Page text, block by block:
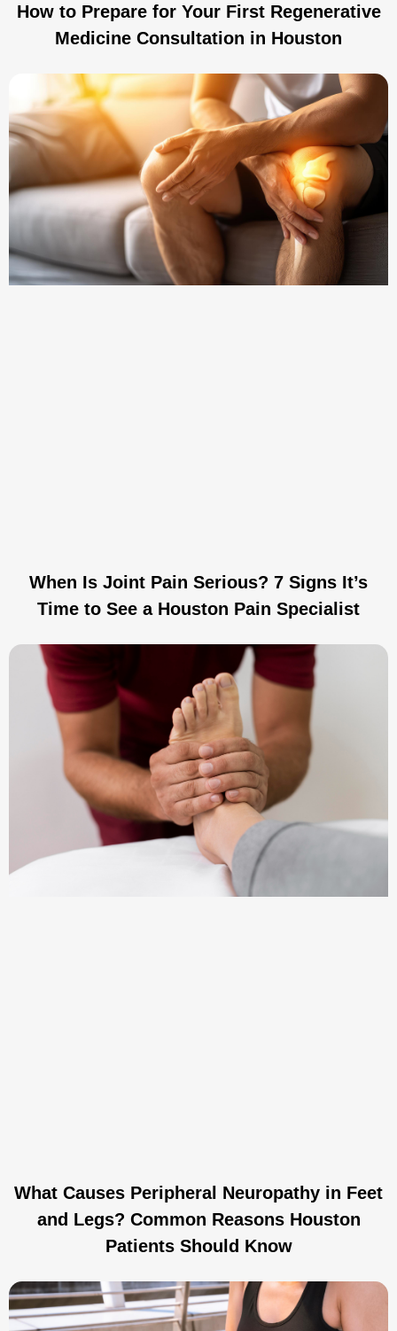
How to Prepare for Your First Regenerative
Medicine Consultation in Houston
When Is Joint Pain Serious? 7 Signs It’s
Time to See a Houston Pain Specialist
What Causes Peripheral Neuropathy in Feet
and Legs? Common Reasons Houston
Patients Should Know